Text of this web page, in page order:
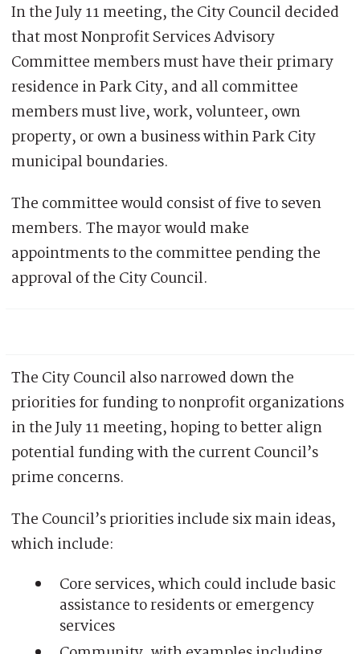
In the July 11 meeting, the City Council decided
that most Nonprofit Services Advisory
Committee members must have their primary
residence in Park City, and all committee
members must live, work, volunteer, own
property, or own a business within Park City
municipal boundaries.
The committee would consist of five to seven
members. The mayor would make
appointments to the committee pending the
approval of the City Council.
The City Council also narrowed down the
priorities for funding to nonprofit organizations
in the July 11 meeting, hoping to better align
potential funding with the current Council’s
prime concerns.
The Council’s priorities include six main ideas,
which include:
Core services, which could include basic
assistance to residents or emergency
services